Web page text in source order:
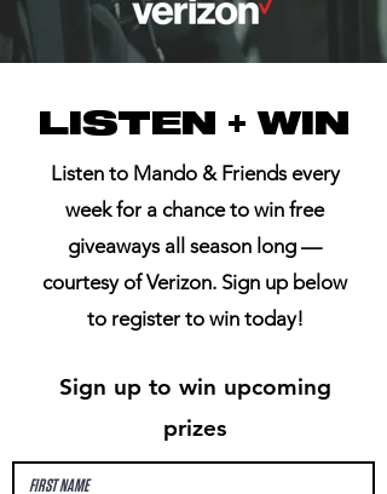
LISTEN + WIN
Listen to Mando & Friends every
week for a chance to win free
giveaways all season long —
courtesy of Verizon. Sign up below
to register to win today!
Sign up to win upcoming
prizes